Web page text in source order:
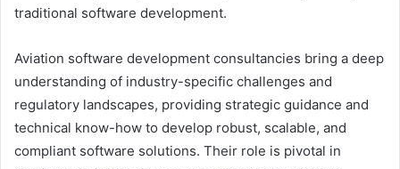
traditional software development.
Aviation software development consultancies bring a deep
understanding of industry-specific challenges and
regulatory landscapes, providing strategic guidance and
technical know-how to develop robust, scalable, and
compliant software solutions. Their role is pivotal in